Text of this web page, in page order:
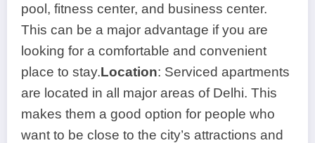
pool, fitness center, and business center.
This can be a major advantage if you are
looking for a comfortable and convenient
place to stay.Location: Serviced apartments
are located in all major areas of Delhi. This
makes them a good option for people who
want to be close to the city’s attractions and